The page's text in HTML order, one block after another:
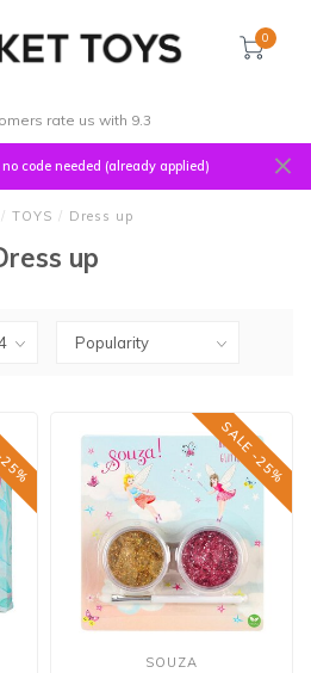
0
rate us with 9.3
code needed (already applied)
/ TOYS / Dress up
up
SALE -25%
SOUZA